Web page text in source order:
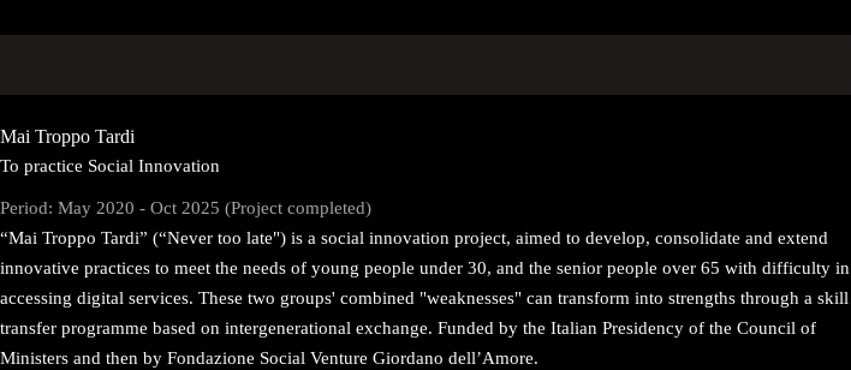
Mai Troppo Tardi
To practice Social Innovation
Period: May 2020 - Oct 2025 (Project completed)
“Mai Troppo Tardi” (“Never too late") is a social innovation project, aimed to develop, consolidate and extend
innovative practices to meet the needs of young people under 30, and the senior people over 65 with difficulty in
accessing digital services. These two groups' combined "weaknesses" can transform into strengths through a skill
transfer programme based on intergenerational exchange. Funded by the Italian Presidency of the Council of
Ministers and then by Fondazione Social Venture Giordano dell’Amore.